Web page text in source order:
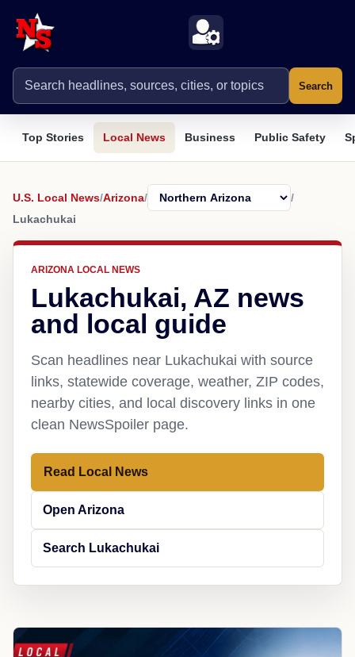
Search
Top Stories Local News Business Public Safety
U.S. Local News/Arizona/
/
Lukachukai
ARIZONA LOCAL NEWS
Lukachukai, AZ news
and local guide
Scan headlines near Lukachukai with source
links, statewide coverage, weather, ZIP codes,
nearby cities, and local discovery links in one
clean NewsSpoiler page.
Read Local News
Open Arizona
Search Lukachukai